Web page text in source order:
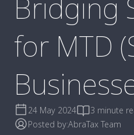
Bridging
for MTD
24 May 2024
3 minute
Posted by:AbraTax Team